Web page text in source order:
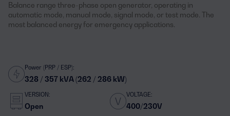
Balance range three-phase open generator, operating in
automatic mode, manual mode, signal mode, or test mode. The
most balanced energy for emergency applications.
Power (PRP / ESP):
328 / 357 kVA (262 / 286 kW)
VERSION:
Open
VOLTAGE:
400/230V